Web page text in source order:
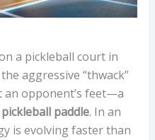
a pickleball court in
aggressive “thwack”
opponent’s feet—a
paddle. In an
is evolving faster than